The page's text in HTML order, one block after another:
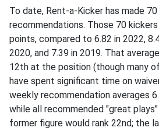
To date, Rent-a-Kicker has made
recommendations. Those 70
points, compared to 6.82 in 2022,
2020, and 7.39 in 2019. That
12th at the position (though many
have spent significant time on
weekly recommendation averages
while all recommended "great
former figure would rank 22nd; the